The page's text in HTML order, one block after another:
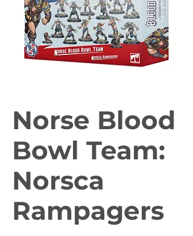
Norse Blood
Bowl Team:
Norsca
Rampagers